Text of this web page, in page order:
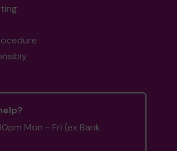
Mon - Fri (ex Bank